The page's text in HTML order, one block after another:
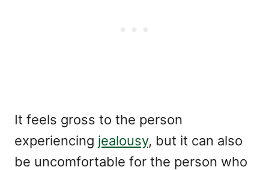
It feels gross to the person
experiencing jealousy, but it can also
be uncomfortable for the person who